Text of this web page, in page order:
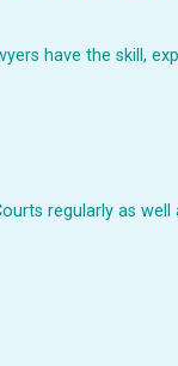
have the skill,
regularly as